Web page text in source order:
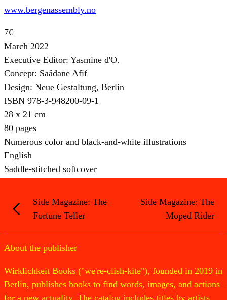
www.bergenassembly.no
7€
March 2022
Executive Editor: Yasmine d'O.
Concept: Saâdane Afif
Design: Neue Gestaltung, Berlin
ISBN 978-3-948200-09-1
28 x 21 cm
80 pages
Numerous color and black-and-white illustrations
English
Saddle-stitched softcover
Side Magazine: The
Fortune Teller
Side Magazine: The
Moped Rider
About the publisher
Wirklichkeit Books ("we're-clish-kite"), founded in 2019 in
Berlin, publishes books to find words, images, and actions
for a new actuality. The catalog includes titles by artists